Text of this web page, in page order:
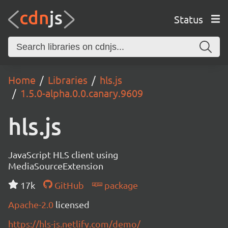
Status
Home Libraries
hls.js
1.5.0-alpha.0.0.canary.9609
hls.js
JavaScript HLS client using
MediaSourceExtension
17k
GitHub
package
Apache-2.0 licensed
https://hls-js.netlify.com/demo/